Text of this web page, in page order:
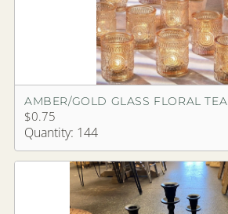
AMBER/GOLD GLASS FLORAL
$0.75
Quantity: 144